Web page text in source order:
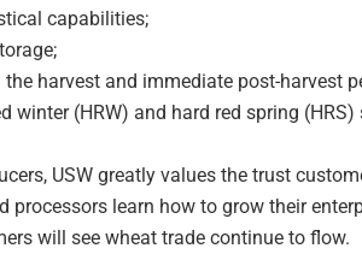
capabilities;
harvest and immediate post-harvest
winter (HRW) and hard red spring
USW greatly values the trust
processors learn how to grow their
will see wheat trade continue to flow.